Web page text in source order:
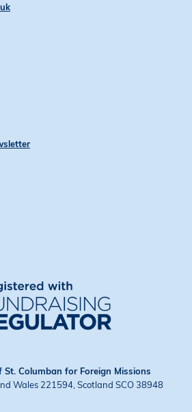
Columban for Foreign Missions
Wales 221594, Scotland SCO 38948